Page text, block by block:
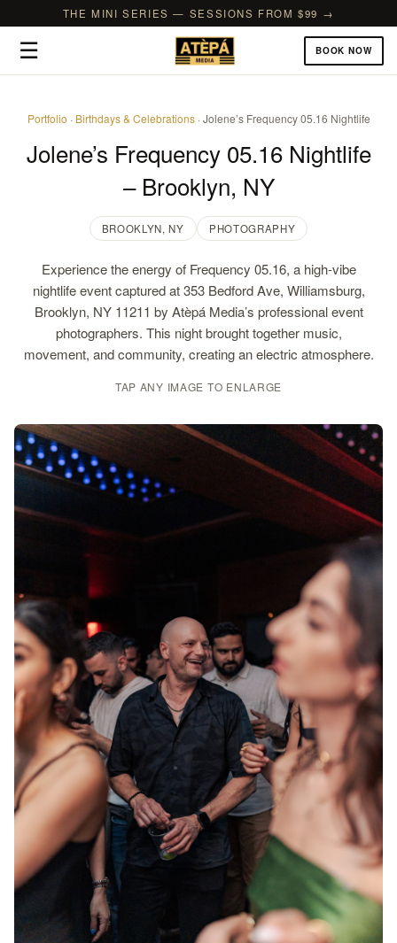
THE MINI SERIES — SESSIONS FROM $99 →
☰ BOOK NOW
Portfolio · Birthdays & Celebrations· Jolene’s Frequency 05.16 Nightlife
Jolene’s Frequency 05.16 Nightlife
– Brooklyn, NY
BROOKLYN, NY PHOTOGRAPHY
Experience the energy of Frequency 05.16, a high-vibe
nightlife event captured at 353 Bedford Ave, Williamsburg,
Brooklyn, NY 11211 by Atèpá Media’s professional event
photographers. This night brought together music,
movement, and community, creating an electric atmosphere.
TAP ANY IMAGE TO ENLARGE